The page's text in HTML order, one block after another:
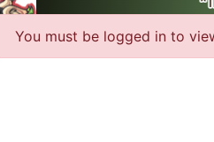
You must be logged in to